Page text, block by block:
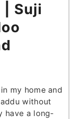
| Suji
my home and
without
have a long-